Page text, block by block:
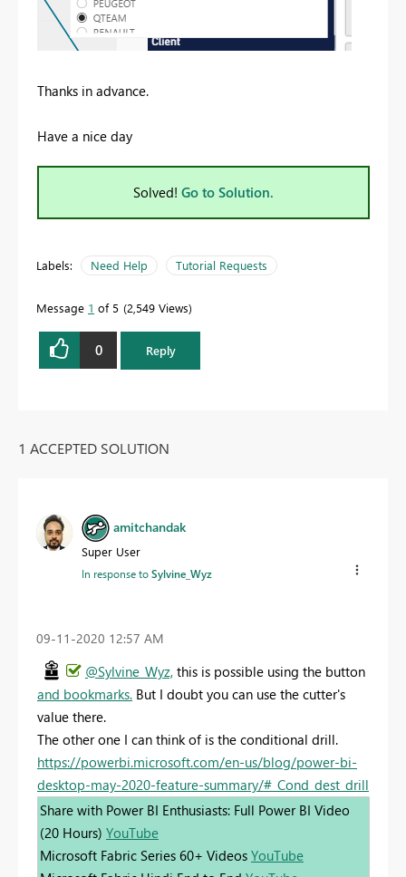
Thanks in advance.
Have a nice day
Solved! Go to Solution.
Labels: Need Help Tutorial Requests
Message 1 of 5 2,549 Views
0 Reply
1 ACCEPTED SOLUTION
amitchandak
Super User
In response toSylvine_Wyz
‎09-11-2020 12:57 AM
@Sylvine_Wyz, this is possible using the button
and bookmarks. But I doubt you can use the cutter's
value there.
The other one I can think of is the conditional drill.
https://powerbi.microsoft.com/en-us/blog/power-bi-
desktop-may-2020-feature-summary/#_Cond_dest_drill
Share with Power BI Enthusiasts: Full Power BI Video
(20 Hours) YouTube
Microsoft Fabric Series 60+ Videos YouTube